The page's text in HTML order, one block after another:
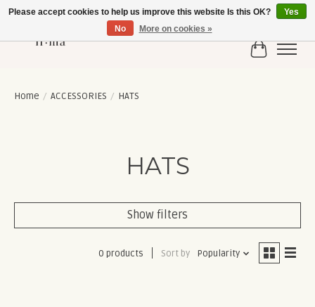
Cart
Home / ACCESSORIES / HATS
HATS
Show filters
0 products Sort by Popularity
Please accept cookies to help us improve this website Is this OK?
Yes
No
More on cookies »